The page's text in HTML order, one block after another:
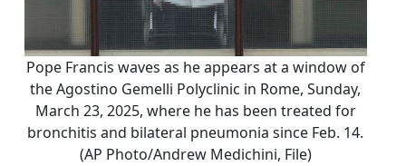
Pope Francis waves as he appears at a window of
the Agostino Gemelli Polyclinic in Rome, Sunday,
March 23, 2025, where he has been treated for
bronchitis and bilateral pneumonia since Feb. 14.
(AP Photo/Andrew Medichini, File)